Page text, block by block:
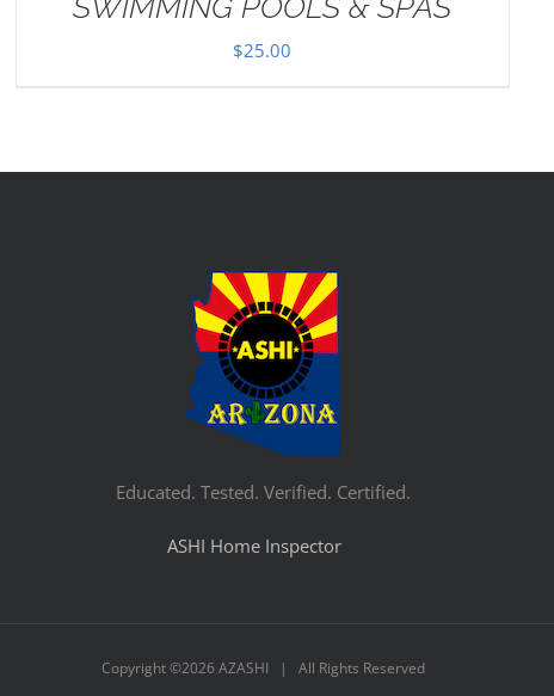
SWIMMING POOLS & SPAS
$25.00
Educated. Tested. Verified. Certified.
ASHI Home Inspector
Copyright ©2026 AZASHI | All Rights Reserved